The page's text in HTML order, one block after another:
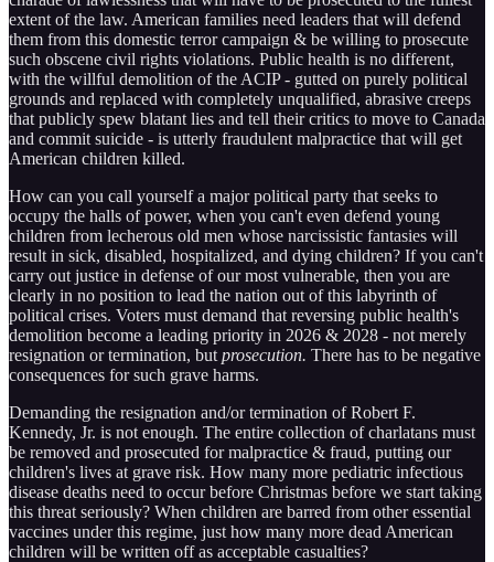
extent of the law. American families need leaders that will defend
them from this domestic terror campaign & be willing to prosecute
such obscene civil rights violations. Public health is no different,
with the willful demolition of the ACIP - gutted on purely political
grounds and replaced with completely unqualified, abrasive creeps
that publicly spew blatant lies and tell their critics to move to Canada
and commit suicide - is utterly fraudulent malpractice that will get
American children killed.
How can you call yourself a major political party that seeks to
occupy the halls of power, when you can't even defend young
children from lecherous old men whose narcissistic fantasies will
result in sick, disabled, hospitalized, and dying children? If you can't
carry out justice in defense of our most vulnerable, then you are
clearly in no position to lead the nation out of this labyrinth of
political crises. Voters must demand that reversing public health's
demolition become a leading priority in 2026 & 2028 - not merely
resignation or termination, but prosecution. There has to be negative
consequences for such grave harms.
Demanding the resignation and/or termination of Robert F.
Kennedy, Jr. is not enough. The entire collection of charlatans must
be removed and prosecuted for malpractice & fraud, putting our
children's lives at grave risk. How many more pediatric infectious
disease deaths need to occur before Christmas before we start taking
this threat seriously? When children are barred from other essential
vaccines under this regime, just how many more dead American
children will be written off as acceptable casualties?